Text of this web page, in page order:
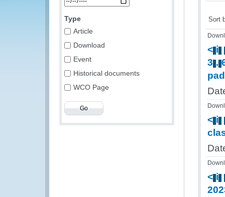
Type
Article
Download
Event
Historical documents
WCO Page
Sort
< i
3 .
< i
< i